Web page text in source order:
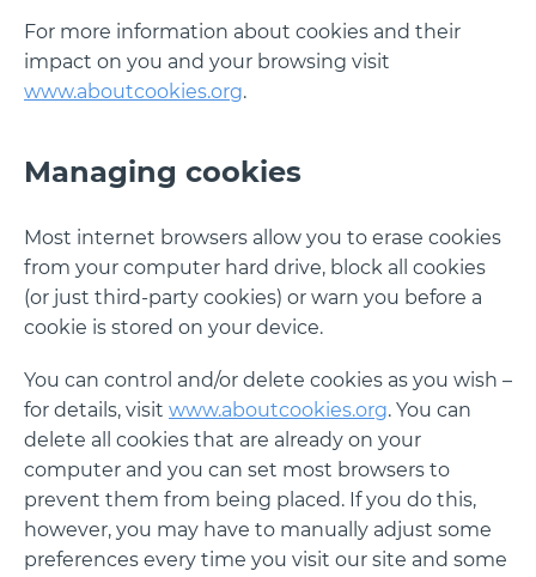
For more information about cookies and their
impact on you and your browsing visit
www.aboutcookies.org.
Managing cookies
Most internet browsers allow you to erase cookies
from your computer hard drive, block all cookies
(or just third-party cookies) or warn you before a
cookie is stored on your device.
You can control and/or delete cookies as you wish –
for details, visit www.aboutcookies.org. You can
delete all cookies that are already on your
computer and you can set most browsers to
prevent them from being placed. If you do this,
however, you may have to manually adjust some
preferences every time you visit our site and some